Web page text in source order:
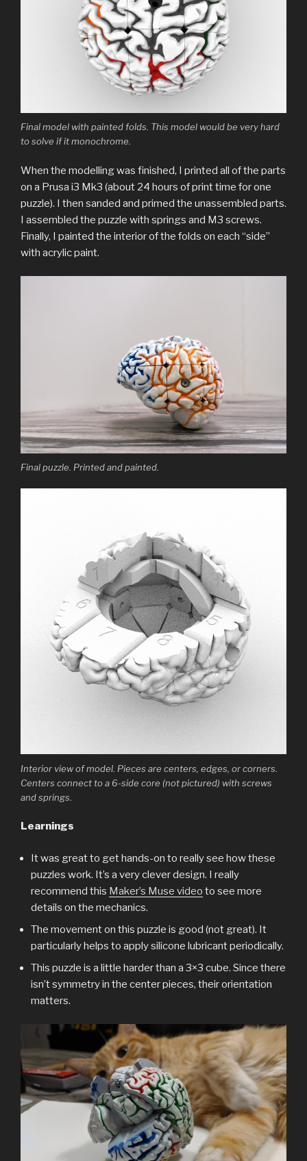
Final model with painted folds. This model would be very hard
to solve if it monochrome.
When the modelling was finished, I printed all of the parts
on a Prusa i3 Mk3 (about 24 hours of print time for one
puzzle). I then sanded and primed the unassembled parts.
I assembled the puzzle with springs and M3 screws.
Finally, I painted the interior of the folds on each “side”
with acrylic paint.
Final puzzle. Printed and painted.
Interior view of model. Pieces are centers, edges, or corners.
Centers connect to a 6-side core (not pictured) with screws
and springs.
Learnings
It was great to get hands-on to really see how these
puzzles work. It’s a very clever design. I really
recommend this Maker’s Muse video to see more
details on the mechanics.
The movement on this puzzle is good (not great). It
particularly helps to apply silicone lubricant periodically.
This puzzle is a little harder than a 3×3 cube. Since there
isn’t symmetry in the center pieces, their orientation
matters.